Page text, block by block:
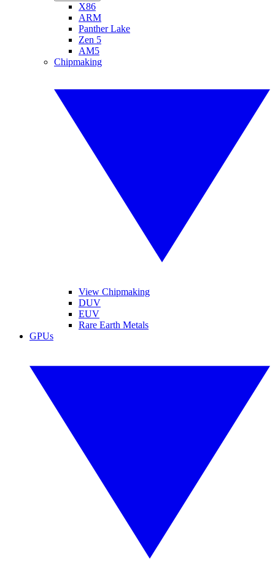
X86
ARM
Panther Lake
Zen 5
AM5
Chipmaking
View Chipmaking
DUV
EUV
Rare Earth Metals
GPUs